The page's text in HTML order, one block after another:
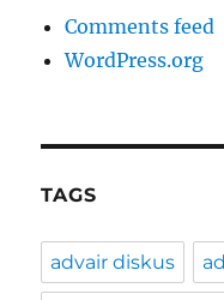
Comments feed
WordPress.org
TAGS
advair diskus